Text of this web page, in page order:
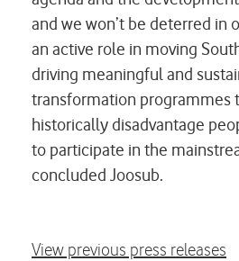
and we won’t be deterred in
an active role in moving
driving meaningful and
transformation programmes
historically disadvantage
to participate in the
concluded Joosub.
View previous press releases